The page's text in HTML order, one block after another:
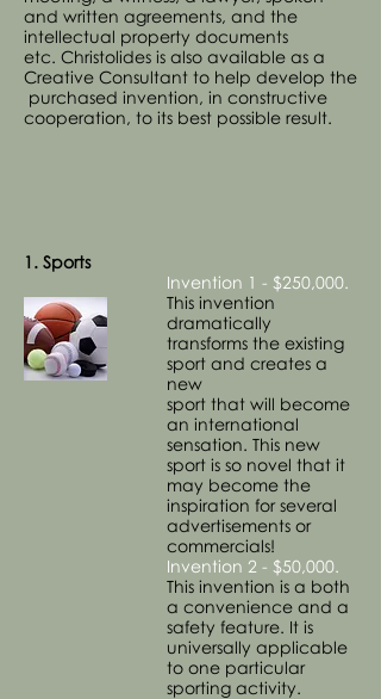
and written agreements, and the
intellectual property documents
etc. Christolides is also available as a
Creative Consultant to help develop the
purchased invention, in constructive
cooperation, to its best possible result.
1. Sports
Invention 1 - $250,000.
This invention
dramatically
transforms the existing
sport and creates a
new
sport that will become
an international
sensation. This new
sport is so novel that it
may become the
inspiration for several
advertisements or
commercials!
Invention 2 - $50,000.
This invention is a both
a convenience and a
safety feature. It is
universally applicable
to one particular
sporting activity.